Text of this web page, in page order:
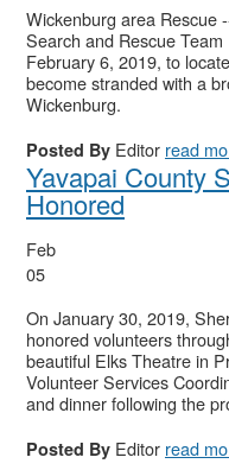
Wickenburg area Rescue
Search and Rescue
February 6, 2019, to
become stranded with a
Wickenburg.
Posted By Editor read
Yavapai County
Honored
Feb
05
On January 30, 2019,
honored volunteers
beautiful Elks Theatre in
Volunteer Services
and dinner following the
Posted By Editor read